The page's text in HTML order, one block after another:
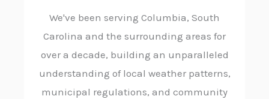
We've been serving Columbia, South
Carolina and the surrounding areas for
over a decade, building an unparalleled
understanding of local weather patterns,
municipal regulations, and community